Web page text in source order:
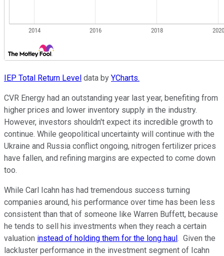
IEP Total Return Level data by YCharts.
CVR Energy had an outstanding year last year, benefiting from
higher prices and lower inventory supply in the industry.
However, investors shouldn't expect its incredible growth to
continue. While geopolitical uncertainty will continue with the
Ukraine and Russia conflict ongoing, nitrogen fertilizer prices
have fallen, and refining margins are expected to come down
too.
While Carl Icahn has had tremendous success turning
companies around, his performance over time has been less
consistent than that of someone like Warren Buffett, because
he tends to sell his investments when they reach a certain
valuation instead of holding them for the long haul . Given the
lackluster performance in the investment segment of Icahn